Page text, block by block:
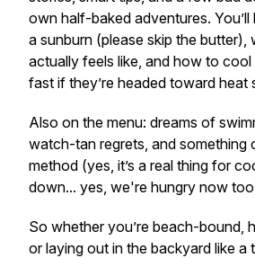
own half-baked adventures.
a sunburn (please skip the butter),
actually feels like, and how to
fast if they’re headed toward heat
Also on the menu: dreams of
watch-tan regrets, and something
method (yes, it’s a real thing for
down... yes, we're hungry now
So whether you’re beach-bound,
or laying out in the backyard like a